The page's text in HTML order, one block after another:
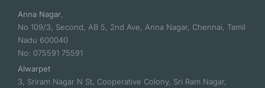
Anna Nagar,
No 109/3, Second, AB 5, 2nd Ave, Anna Nagar, Chennai, Tamil
Nadu 600040
No: 075591 75591
Alwarpet
3, Sriram Nagar N St, Cooperative Colony, Sri Ram Nagar,